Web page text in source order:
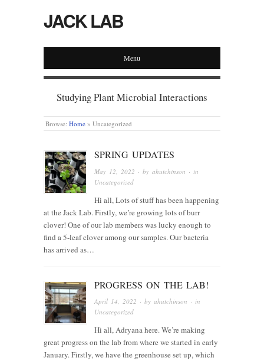
JACK LAB
Menu
Studying Plant Microbial Interactions
Browse: Home » Uncategorized
SPRING UPDATES
May 12, 2022 · byahutchinson · in
Uncategorized
Hi all, Lots of stuff has been happening
at the Jack Lab. Firstly, we’re growing lots of burr
clover! One of our lab members was lucky enough to
find a 5-leaf clover among our samples. Our bacteria
has arrived as…
PROGRESS ON THE LAB!
April 14, 2022 · byahutchinson · in
Uncategorized
Hi all, Adryana here. We’re making
great progress on the lab from where we started in early
January. Firstly, we have the greenhouse set up, which